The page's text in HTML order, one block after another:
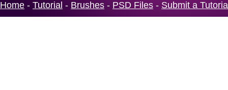
Home - Tutorial - Brushes - PSD Files - Submit a